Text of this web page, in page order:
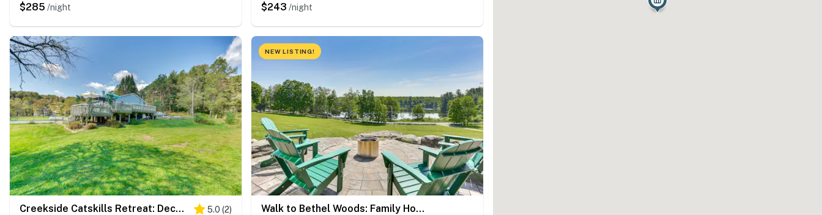
$285 /night $243 /night
Creekside Catskills Retreat: Deck, BBQ, & Firepit 5.0 (2)
NEW LISTING!
Walk to Bethel Woods: Family Home w/ Deck & Views!